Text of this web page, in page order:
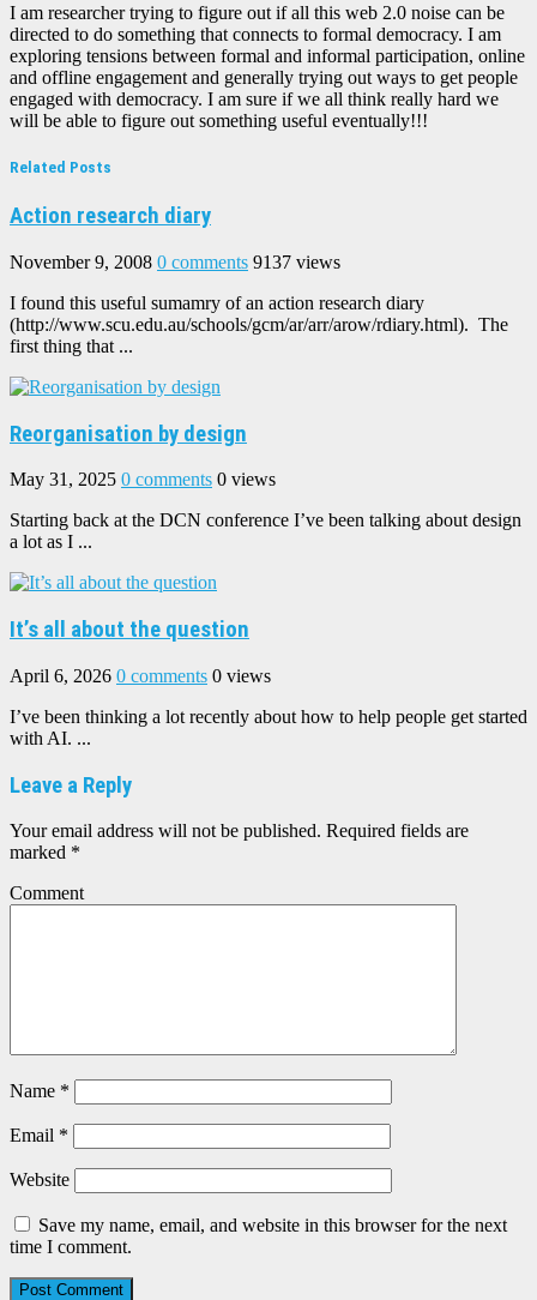
I am researcher trying to figure out if all this web 2.0 noise can be
directed to do something that connects to formal democracy. I am
exploring tensions between formal and informal participation, online
and offline engagement and generally trying out ways to get people
engaged with democracy. I am sure if we all think really hard we
will be able to figure out something useful eventually!!!
Related Posts
Action research diary
November 9, 2008 0 comments 9137 views
I found this useful sumamry of an action research diary
(http://www.scu.edu.au/schools/gcm/ar/arr/arow/rdiary.html). The
first thing that ...
Reorganisation by design
May 31, 2025 0 comments 0 views
Starting back at the DCN conference I’ve been talking about design
a lot as I ...
It’s all about the question
April 6, 2026 0 comments 0 views
I’ve been thinking a lot recently about how to help people get started
with AI. ...
Leave a Reply
Your email address will not be published. Required fields are
marked *
Comment
Name *
Email *
Website
Save my name, email, and website in this browser for the next
time I comment.